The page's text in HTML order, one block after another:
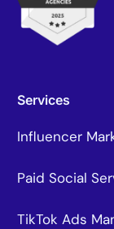
Services
Influencer
Paid Social
TikTok Ads